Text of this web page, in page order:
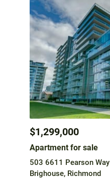
$1,299,000
Apartment for sale
503 6611 Pearson Way
Brighouse, Richmond